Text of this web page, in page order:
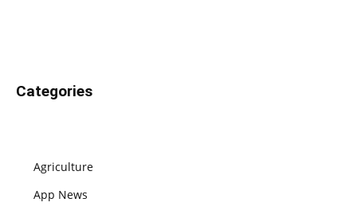
Categories
Agriculture
App News